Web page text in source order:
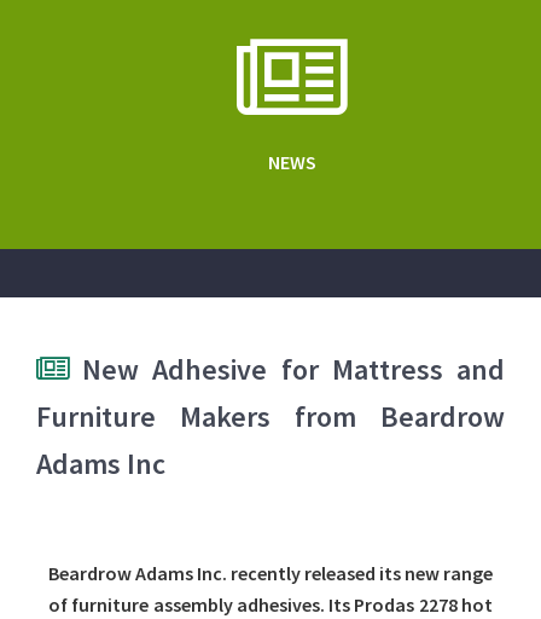
NEWS
New Adhesive for Mattress and
Furniture Makers from Beardrow
Adams Inc
Beardrow Adams Inc. recently released its new range
of furniture assembly adhesives. Its Prodas 2278 hot